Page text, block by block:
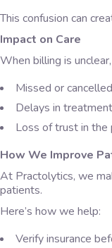
This confusion can
Impact on Care
When billing is
Missed or
Delays in treatment
Loss of trust in the
How We Improve
At Practolytics, we
patients.
Here’s how we help:
Verify insurance